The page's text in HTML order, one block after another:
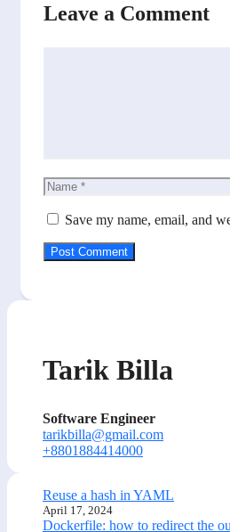
Leave a Comment
Name
Save my name, email, and
Tarik Billa
Software Engineer
tarikbilla@gmail.com
+8801884414000
Reuse a hash in YAML
April 17, 2024
Dockerfile: how to redirect the